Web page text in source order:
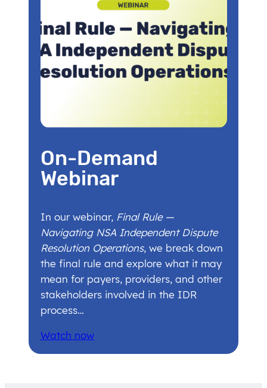
On-Demand
Webinar
In our webinar, Final Rule —
Navigating NSA Independent Dispute
Resolution Operations, we break down
the final rule and explore what it may
mean for payers, providers, and other
stakeholders involved in the IDR
process…
Watch now